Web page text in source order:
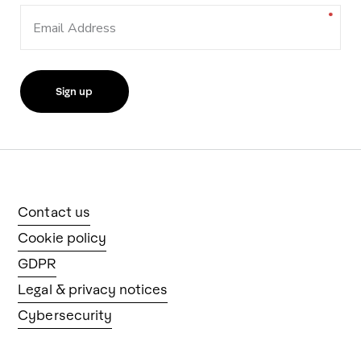
Email Address
Contact us
Cookie policy
GDPR
Legal & privacy notices
Cybersecurity